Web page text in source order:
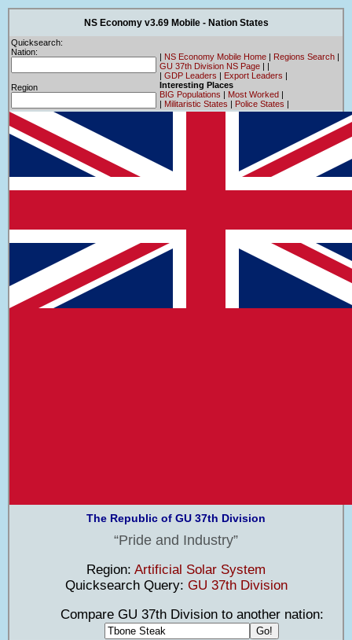
NS Economy v3.69 Mobile - Nation States
Quicksearch:
Nation:
Region
| NS Economy Mobile Home | Regions Search |
GU 37th Division NS Page | |
| GDP Leaders | Export Leaders |
Interesting Places
BIG Populations | Most Worked |
| Militaristic States | Police States |
The Republic of GU 37th Division
Pride and Industry
Region: Artificial Solar System
Quicksearch Query: GU 37th Division
Compare GU 37th Division to another nation: